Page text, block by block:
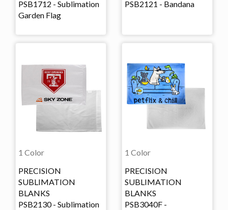
PSB1712 - Sublimation
Garden Flag
PSB2121 - Bandana
1 Color
PRECISION
SUBLIMATION
BLANKS
PSB2130 - Sublimation
1 Color
PRECISION
SUBLIMATION
BLANKS
PSB3040F -